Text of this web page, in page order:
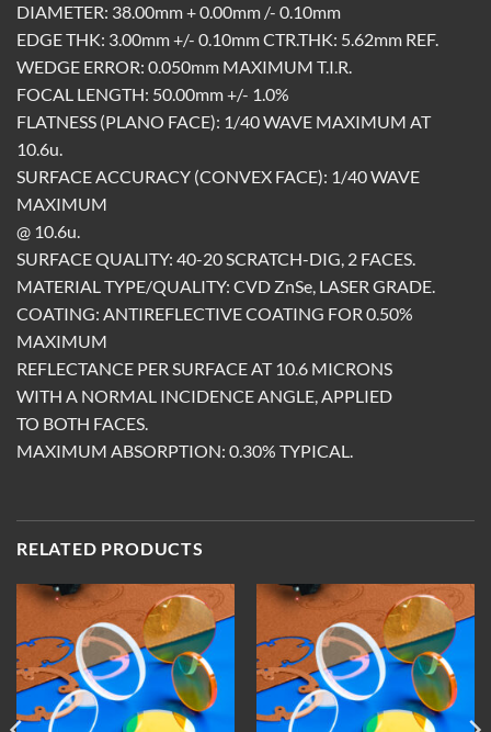
DIAMETER: 38.00mm + 0.00mm /- 0.10mm
EDGE THK: 3.00mm +/- 0.10mm CTR.THK: 5.62mm REF.
WEDGE ERROR: 0.050mm MAXIMUM T.I.R.
FOCAL LENGTH: 50.00mm +/- 1.0%
FLATNESS (PLANO FACE): 1/40 WAVE MAXIMUM AT
10.6u.
SURFACE ACCURACY (CONVEX FACE): 1/40 WAVE
MAXIMUM
@ 10.6u.
SURFACE QUALITY: 40-20 SCRATCH-DIG, 2 FACES.
MATERIAL TYPE/QUALITY: CVD ZnSe, LASER GRADE.
COATING: ANTIREFLECTIVE COATING FOR 0.50%
MAXIMUM
REFLECTANCE PER SURFACE AT 10.6 MICRONS
WITH A NORMAL INCIDENCE ANGLE, APPLIED
TO BOTH FACES.
MAXIMUM ABSORPTION: 0.30% TYPICAL.
RELATED PRODUCTS